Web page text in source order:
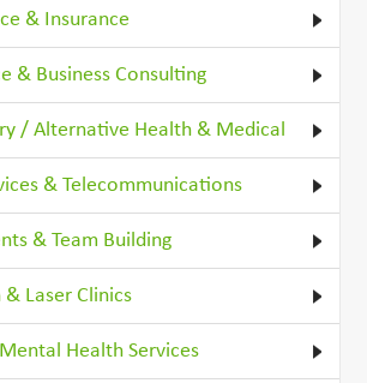
& Insurance
& Business Consulting
/ Alternative Health & Medical
& Telecommunications
& Team Building
Laser Clinics
Health Services